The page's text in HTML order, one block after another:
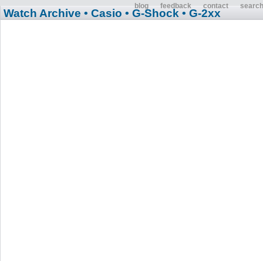
blog feedback contact search
Watch Archive • Casio • G-Shock • G-2xx